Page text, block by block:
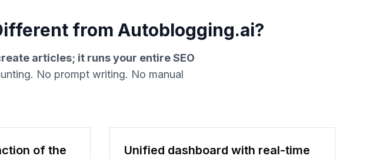
from Autoblogging.ai?
articles; it runs your entire SEO
No prompt writing. No manual
of the
Unified dashboard with real-time